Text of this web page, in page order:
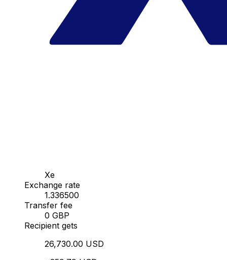
Xe
Exchange rate
1.336500
Transfer fee
0 GBP
Recipient gets
26,730.00 USD